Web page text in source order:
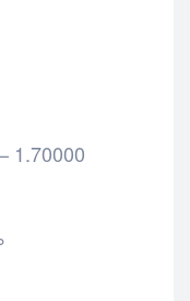
1.70000